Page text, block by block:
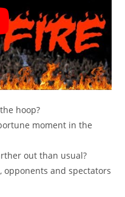
hoop?
moment in the
out than usual?
opponents and spectators